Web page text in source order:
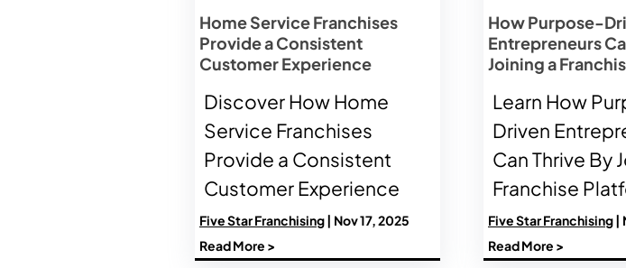
Home Service Franchises
Provide a Consistent
Customer Experience
Discover How Home
Service Franchises
Provide a Consistent
Customer Experience
Five Star Franchising | Nov 17, 2025
Read More >
How Purpose-
Entrepreneurs
Joining a
Learn How
Driven
Can Thrive By
Franchise
Five Star Franchising|
Read More >